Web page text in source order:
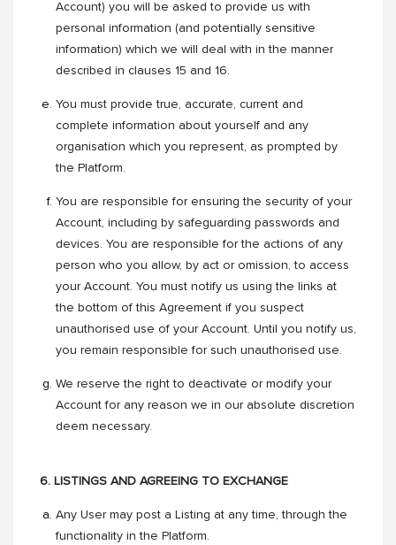
Account) you will be asked to provide us with
personal information (and potentially sensitive
information) which we will deal with in the manner
described in clauses 15 and 16.
You must provide true, accurate, current and
complete information about yourself and any
organisation which you represent, as prompted by
the Platform.
You are responsible for ensuring the security of your
Account, including by safeguarding passwords and
devices. You are responsible for the actions of any
person who you allow, by act or omission, to access
your Account. You must notify us using the links at
the bottom of this Agreement if you suspect
unauthorised use of your Account. Until you notify us,
you remain responsible for such unauthorised use.
We reserve the right to deactivate or modify your
Account for any reason we in our absolute discretion
deem necessary.
6. LISTINGS AND AGREEING TO EXCHANGE
Any User may post a Listing at any time, through the
functionality in the Platform.